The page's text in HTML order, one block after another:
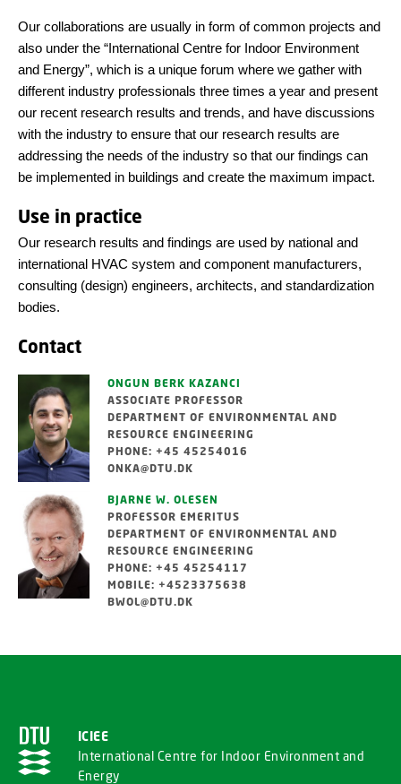
Our collaborations are usually in form of common projects and
also under the “International Centre for Indoor Environment
and Energy”, which is a unique forum where we gather with
different industry professionals three times a year and present
our recent research results and trends, and have discussions
with the industry to ensure that our research results are
addressing the needs of the industry so that our findings can
be implemented in buildings and create the maximum impact.
Use in practice
Our research results and findings are used by national and
international HVAC system and component manufacturers,
consulting (design) engineers, architects, and standardization
bodies.
Contact
ONGUN BERK KAZANCI
ASSOCIATE PROFESSOR
DEPARTMENT OF ENVIRONMENTAL AND
RESOURCE ENGINEERING
PHONE: +45 45254016
ONKA@DTU.DK
BJARNE W. OLESEN
PROFESSOR EMERITUS
DEPARTMENT OF ENVIRONMENTAL AND
RESOURCE ENGINEERING
PHONE: +45 45254117
MOBILE: +4523375638
BWOL@DTU.DK
ICIEE
International Centre for Indoor Environment and
Energy